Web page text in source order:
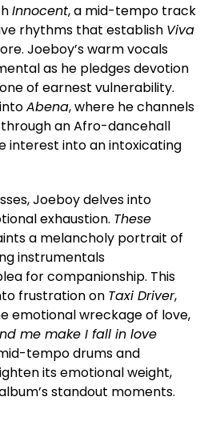
Innocent, a mid-tempo track
rhythms that establish Viva
Joeboy’s warm vocals
as he pledges devotion
of earnest vulnerability.
Abena, where he channels
an Afro-dancehall
interest into an intoxicating
Joeboy delves into
exhaustion. These
a melancholy portrait of
instrumentals
for companionship. This
frustration on Taxi Driver,
emotional wreckage of love,
me make I fall in love
tempo drums and
its emotional weight,
standout moments.